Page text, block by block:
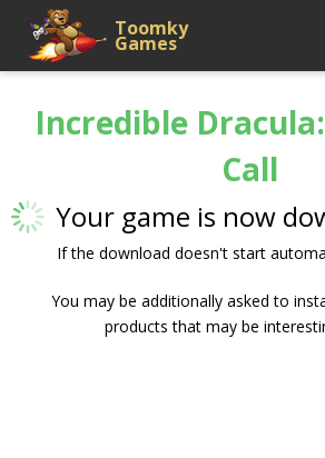
Toomky
Games
Incredible
Call
Your game is now
If the download doesn't start
You may be additionally asked to
products that may be